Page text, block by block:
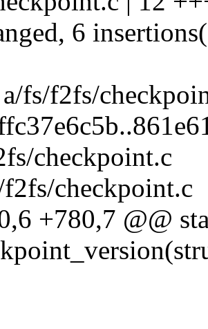
6
fs/f2fs/
checkpoint.c
checkpoint.c
+780,7 @@